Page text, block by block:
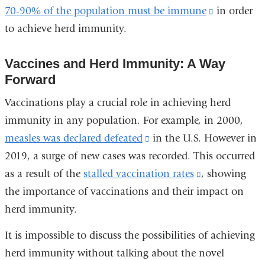
70-90% of the population must be immune
(link
and
in
a
new
window)
in order
to achieve herd immunity.
Vaccines and Herd Immunity: A Way
Forward
Vaccinations play a crucial role in achieving herd
immunity in any population. For example, in 2000,
measles was declared defeated
(link
is
external
and
in the U.S. However in
2019, a surge of new cases was recorded. This occurred
as a result of the stalled vaccination rates
(link
is
, showing
the importance of vaccinations and their impact on
herd immunity.
It is impossible to discuss the possibilities of achieving
herd immunity without talking about the novel